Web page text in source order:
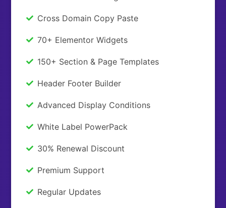
Cross Domain Copy Paste
70+ Elementor Widgets
150+ Section & Page Templates
Header Footer Builder
Advanced Display Conditions
White Label PowerPack
30% Renewal Discount
Premium Support
Regular Updates